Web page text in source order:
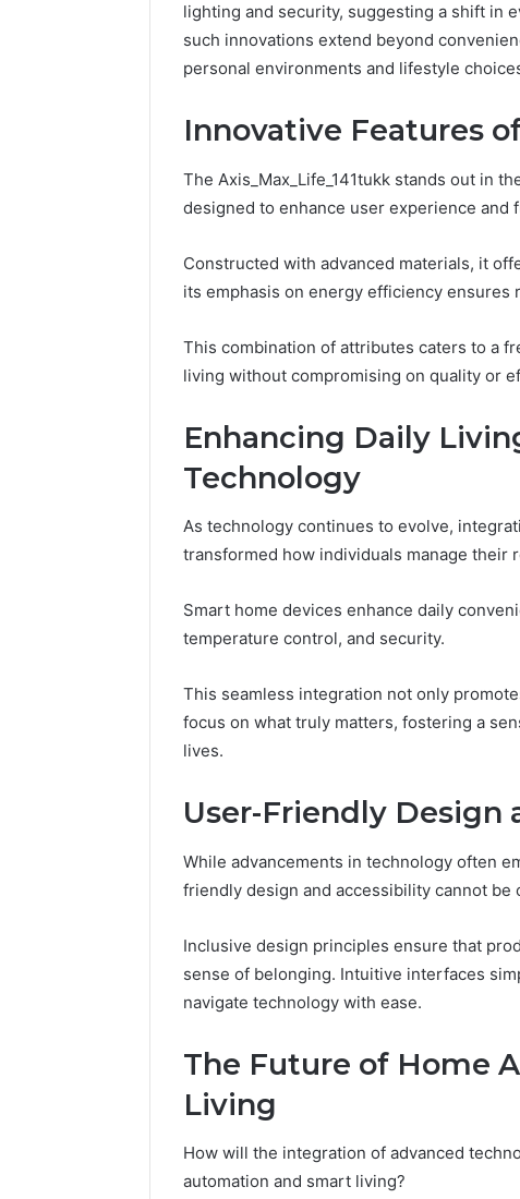
lighting and security, suggesting a shift in
such innovations extend beyond
personal environments and lifestyle
Innovative Features
The Axis_Max_Life_141tukk stands out in
designed to enhance user experience and
Constructed with advanced materials, it
its emphasis on energy efficiency
This combination of attributes caters to a
living without compromising on quality or
Enhancing Daily
Technology
As technology continues to evolve,
transformed how individuals manage their
Smart home devices enhance daily
temperature control, and security.
This seamless integration not only
focus on what truly matters, fostering a
lives.
User-Friendly Design
While advancements in technology often
friendly design and accessibility cannot be
Inclusive design principles ensure that
sense of belonging. Intuitive interfaces
navigate technology with ease.
The Future of Home
Living
How will the integration of advanced
automation and smart living?
How
the
Right
Fence
June 18, 2026
How to